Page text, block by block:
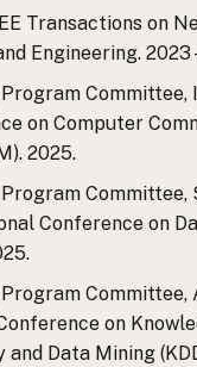
Transactions on
Engineering. 2023
Committee,
on Computer
2025.
Committee,
Conference on
Committee,
on
and Data Mining